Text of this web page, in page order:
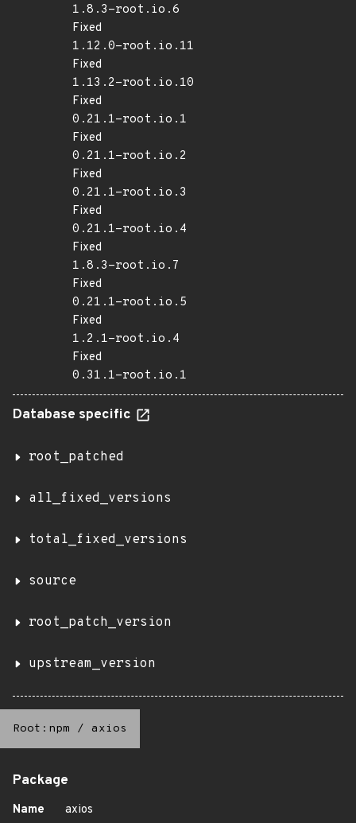
1.8.3-root.io.6
Fixed
1.12.0-root.io.11
Fixed
1.13.2-root.io.10
Fixed
0.21.1-root.io.1
Fixed
0.21.1-root.io.2
Fixed
0.21.1-root.io.3
Fixed
0.21.1-root.io.4
Fixed
1.8.3-root.io.7
Fixed
0.21.1-root.io.5
Fixed
1.2.1-root.io.4
Fixed
0.31.1-root.io.1
Database specific
root_patched
all_fixed_versions
total_fixed_versions
source
root_patch_version
upstream_version
Root:npm / axios
Package
Name axios